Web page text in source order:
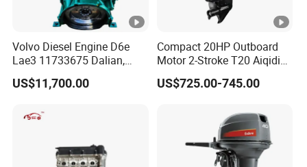
Volvo Diesel Engine D6e
Lae3 11733675 Dalian,
China
US$11,700.00
Compact 20HP Outboard
Motor 2-Stroke T20 Aiqidi
Wholesale Outboard
Engines
US$725.00-745.00